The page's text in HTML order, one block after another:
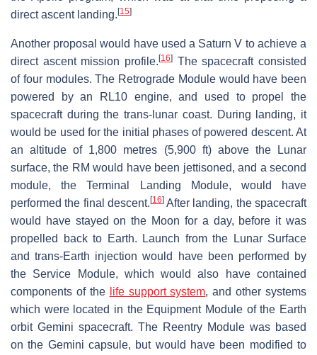
direct ascent landing.[15]
Another proposal would have used a Saturn V to achieve a
direct ascent mission profile.[16] The spacecraft consisted
of four modules. The Retrograde Module would have been
powered by an RL10 engine, and used to propel the
spacecraft during the trans-lunar coast. During landing, it
would be used for the initial phases of powered descent. At
an altitude of 1,800 metres (5,900 ft) above the Lunar
surface, the RM would have been jettisoned, and a second
module, the Terminal Landing Module, would have
performed the final descent.[16]After landing, the spacecraft
would have stayed on the Moon for a day, before it was
propelled back to Earth. Launch from the Lunar Surface
and trans-Earth injection would have been performed by
the Service Module, which would also have contained
components of the
life support system, and other systems
which were located in the Equipment Module of the Earth
orbit Gemini spacecraft. The Reentry Module was based
on the Gemini capsule, but would have been modified to